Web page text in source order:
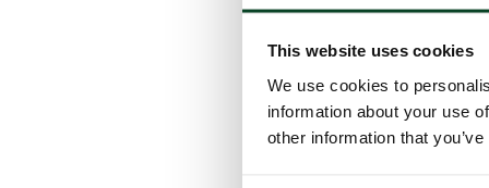
This website uses cookies
We use cookies to
information about your use
other information that